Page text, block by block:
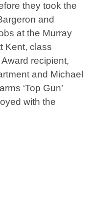
they took the
and
at the Murray
Kent, class
Award recipient,
and Michael
‘Top Gun’
with the